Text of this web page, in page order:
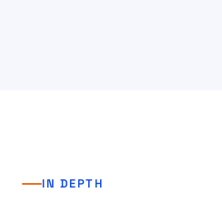
IN DEPTH